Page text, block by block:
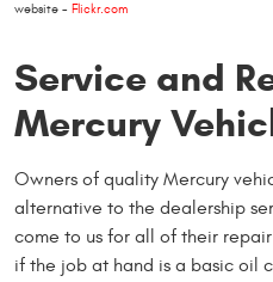
website - Flickr.com
Service and
Mercury
Owners of quality Mercury
alternative to the dealership
come to us for all of their
if the job at hand is a basic oil